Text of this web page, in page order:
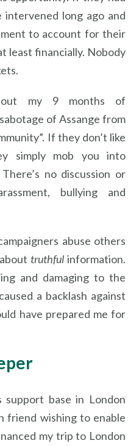
long ago and
to account for their
least financially. Nobody
my 9 months of
of Assange from
If they don’t like
simply mob you into
no discussion or
bullying and
abuse others
truthfulinformation.
and damaging to the
a backlash against
have prepared me for
support base in London
friend wishing to enable
my trip to London